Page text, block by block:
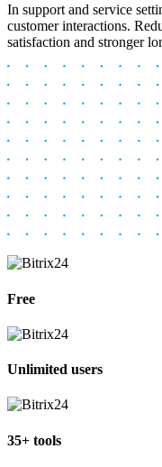
In support and service
customer interactions.
satisfaction and stronger
Free
Unlimited users
35+ tools